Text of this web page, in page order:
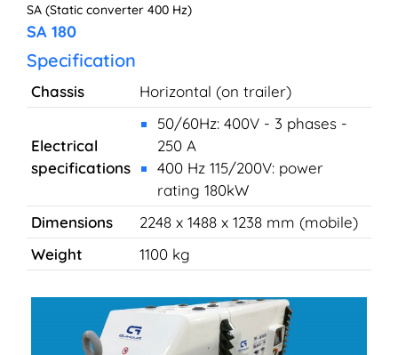
SA (Static converter 400 Hz)
SA 180
Specification
Chassis Horizontal (on trailer)
Electrical
specifications
50/60Hz: 400V - 3 phases -
250 A
400 Hz 115/200V: power
rating 180kW
Dimensions
2248 x 1488 x 1238 mm (mobile)
Weight
1100 kg